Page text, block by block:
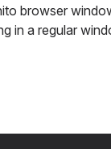
browser
in a regular